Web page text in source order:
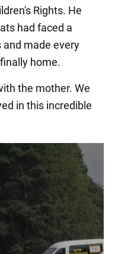
Rights. He
had faced a
made every
home.
the mother. We
in this incredible